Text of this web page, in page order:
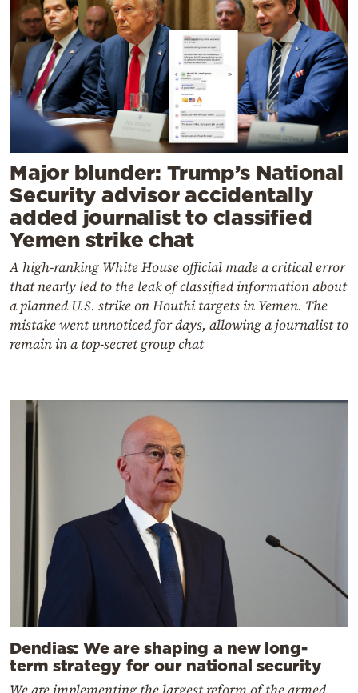
Major blunder: Trump’s National
Security advisor accidentally
added journalist to classified
Yemen strike chat
A high-ranking White House official made a critical error
that nearly led to the leak of classified information about
a planned U.S. strike on Houthi targets in Yemen. The
mistake went unnoticed for days, allowing a journalist to
remain in a top-secret group chat
Dendias: We are shaping a new long-
term strategy for our national security